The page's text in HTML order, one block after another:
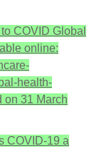
COVID Global
online:
health-
on 31 March
COVID-19 a